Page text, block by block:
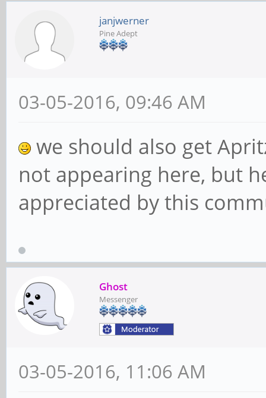
janjwerner
Pine Adept
03-05-2016, 09:46 AM
we should also get
not appearing here, but
appreciated by this
Ghost
Messenger
03-05-2016, 11:06 AM